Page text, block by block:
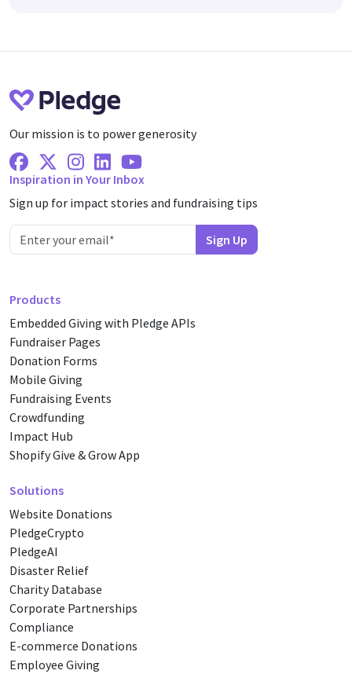
Our mission is to power generosity
Facebook
X Twitter
Instagram
LinkedinYoutube
Inspiration in Your Inbox
Sign up for impact stories and fundraising tips
Products
Embedded Giving with Pledge APIs
Fundraiser Pages
Donation Forms
Mobile Giving
Fundraising Events
Crowdfunding
Impact Hub
Shopify Give & Grow App
Solutions
Website Donations
PledgeCrypto
PledgeAI
Disaster Relief
Charity Database
Corporate Partnerships
Compliance
E-commerce Donations
Employee Giving